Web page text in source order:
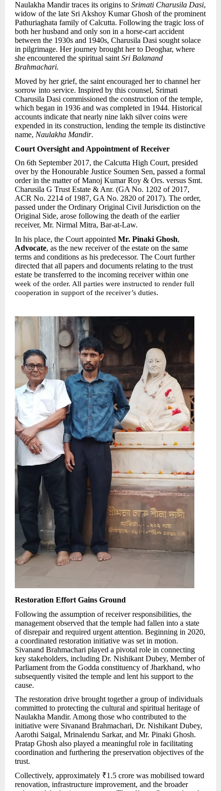
Naulakha Mandir traces its origins to Srimati Charusila Dasi,
widow of the late Sri Akshoy Kumar Ghosh of the prominent
Pathuriaghata family of Calcutta. Following the tragic loss of
both her husband and only son in a horse-cart accident
between the 1930s and 1940s, Charusila Dasi sought solace
in pilgrimage. Her journey brought her to Deoghar, where
she encountered the spiritual saint Sri Balanand
Brahmachari.
Moved by her grief, the saint encouraged her to channel her
sorrow into service. Inspired by this counsel, Srimati
Charusila Dasi commissioned the construction of the temple,
which began in 1936 and was completed in 1944. Historical
accounts indicate that nearly nine lakh silver coins were
expended in its construction, lending the temple its distinctive
name, Naulakha Mandir.
Court Oversight and Appointment of Receiver
On 6th September 2017, the Calcutta High Court, presided
over by the Honourable Justice Soumen Sen, passed a formal
order in the matter of Manoj Kumar Roy & Ors. versus Smt.
Charusila G Trust Estate & Anr. (GA No. 1202 of 2017,
ACR No. 2214 of 1987, GA No. 2820 of 2017). The order,
passed under the Ordinary Original Civil Jurisdiction on the
Original Side, arose following the death of the earlier
receiver, Mr. Nirmal Mitra, Bar-at-Law.
In his place, the Court appointed Mr. Pinaki Ghosh,
Advocate, as the new receiver of the estate on the same
terms and conditions as his predecessor. The Court further
directed that all papers and documents relating to the trust
estate be transferred to the incoming receiver within one
week of the order. All parties were instructed to render full
cooperation in support of the receiver’s duties.
Restoration Effort Gains Ground
Following the assumption of receiver responsibilities, the
management observed that the temple had fallen into a state
of disrepair and required urgent attention. Beginning in 2020,
a coordinated restoration initiative was set in motion.
Sivanand Brahmachari played a pivotal role in connecting
key stakeholders, including Dr. Nishikant Dubey, Member of
Parliament from the Godda constituency of Jharkhand, who
subsequently visited the temple and lent his support to the
cause.
The restoration drive brought together a group of individuals
committed to protecting the cultural and spiritual heritage of
Naulakha Mandir. Among those who contributed to the
initiative were Sivanand Brahmachari, Dr. Nishikant Dubey,
Aarothi Saigal, Mrinalendu Sarkar, and Mr. Pinaki Ghosh.
Pratap Ghosh also played a meaningful role in facilitating
coordination and furthering the preservation objectives of the
trust.
Collectively, approximately ₹1.5 crore was mobilised toward
renovation, infrastructure improvement, and the broader